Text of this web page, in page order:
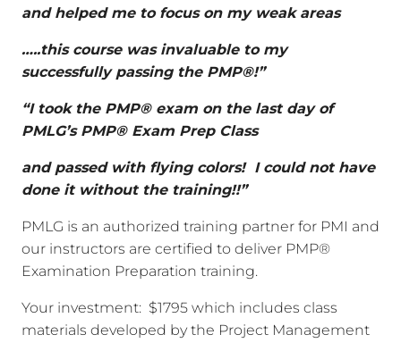
and helped me to focus on my weak areas
…..this course was invaluable to my
successfully passing the PMP®!”
“I took the PMP® exam on the last day of
PMLG’s PMP® Exam Prep Class
and passed with flying colors! I could not have
done it without the training!!”
PMLG is an authorized training partner for PMI and
our instructors are certified to deliver PMP®
Examination Preparation training.
Your investment: $1795 which includes class
materials developed by the Project Management